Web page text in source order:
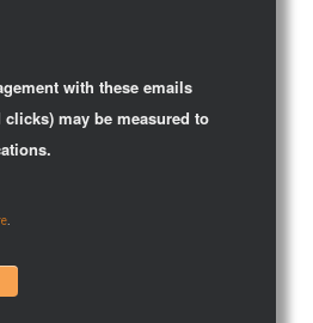
with these emails
may be measured to